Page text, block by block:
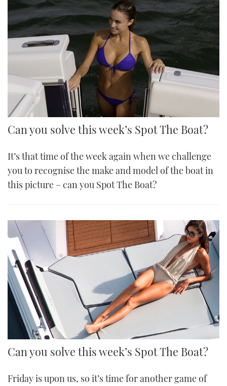
Can you solve this week’s Spot The Boat?
It’s that time of the week again when we challenge
you to recognise the make and model of the boat in
this picture – can you Spot The Boat?
Can you solve this week’s Spot The Boat?
Friday is upon us, so it’s time for another game of